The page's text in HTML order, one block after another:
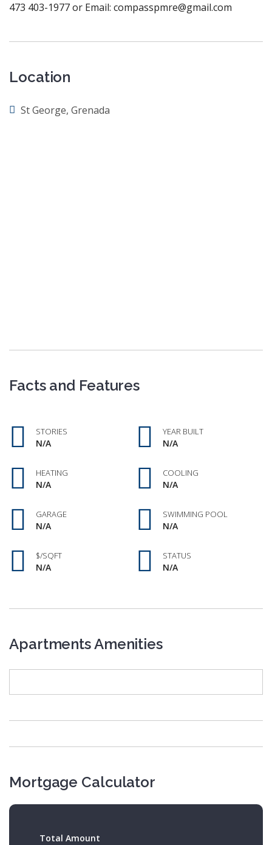
473 403-1977 or Email: compasspmre@gmail.com
Location
St George, Grenada
Facts and Features
STORIES
N/A
YEAR BUILT
N/A
HEATING
N/A
COOLING
N/A
GARAGE
N/A
SWIMMING POOL
N/A
$/SQFT
N/A
STATUS
N/A
Apartments Amenities
Mortgage Calculator
Total Amount